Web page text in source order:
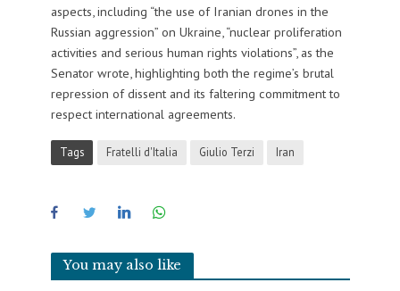
aspects, including “the use of Iranian drones in the
Russian aggression” on Ukraine, “nuclear proliferation
activities and serious human rights violations”, as the
Senator wrote, highlighting both the regime’s brutal
repression of dissent and its faltering commitment to
respect international agreements.
Tags Fratelli d'Italia Giulio Terzi Iran
You may also like